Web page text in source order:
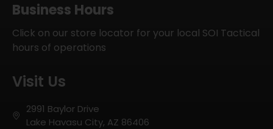
Business Hours
Click on our store locator for your local SOI Tactical
hours of operations
Visit Us
2991 Baylor Drive
Lake Havasu City, AZ 86406